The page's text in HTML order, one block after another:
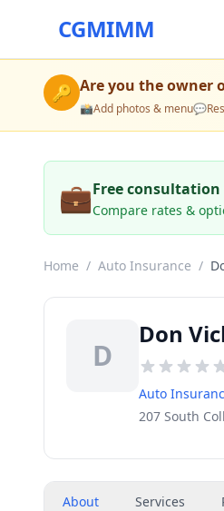
CGMIMM
🔑 Are you the owner
📸Add photos & menu💬
💼Free
Compare rates &
Home / Auto Insurance /
D
Don
Auto
207 South
About Services